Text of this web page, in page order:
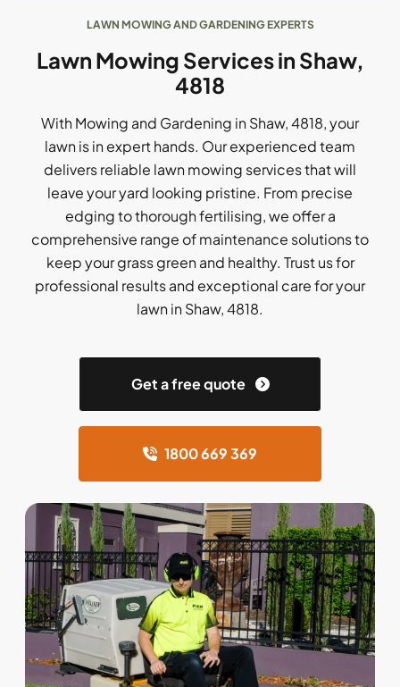
LAWN MOWING AND GARDENING EXPERTS
Lawn Mowing Services in Shaw,
4818
With Mowing and Gardening in Shaw, 4818, your
lawn is in expert hands. Our experienced team
delivers reliable lawn mowing services that will
leave your yard looking pristine. From precise
edging to thorough fertilising, we offer a
comprehensive range of maintenance solutions to
keep your grass green and healthy. Trust us for
professional results and exceptional care for your
lawn in Shaw, 4818.
Get a free quote
1800 669 369